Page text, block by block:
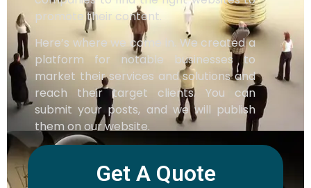
promote their content.
Here’s where we come in. We created a
platform for notable businesses to
market their services and solutions and
reach their target clients. You can
submit your posts, and we will publish
them on our website.
Get A Quote